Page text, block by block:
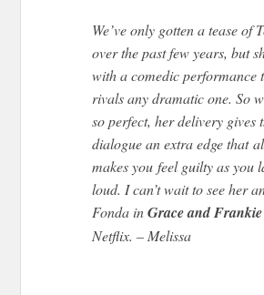
We’ve only gotten a tease of
over the past few years, but
with a comedic performance
rivals any dramatic one. So
so perfect, her delivery gives
dialogue an extra edge that
makes you feel guilty as you
loud. I can’t wait to see her
Fonda inGrace and Frankie
Netflix. – Melissa